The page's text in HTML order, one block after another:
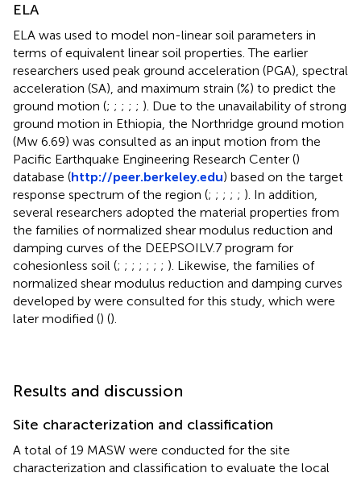
ELA
ELA was used to model non-linear soil parameters in
terms of equivalent linear soil properties. The earlier
researchers used peak ground acceleration (PGA), spectral
acceleration (SA), and maximum strain (%) to predict the
ground motion (; ; ; ; ; ). Due to the unavailability of strong
ground motion in Ethiopia, the Northridge ground motion
(Mw 6.69) was consulted as an input motion from the
Pacific Earthquake Engineering Research Center ()
database (http://peer.berkeley.edu) based on the target
response spectrum of the region (; ; ; ; ; ). In addition,
several researchers adopted the material properties from
the families of normalized shear modulus reduction and
damping curves of the DEEPSOILV.7 program for
cohesionless soil (; ; ; ; ; ; ; ). Likewise, the families of
normalized shear modulus reduction and damping curves
developed by were consulted for this study, which were
later modified () ().
Results and discussion
Site characterization and classification
A total of 19 MASW were conducted for the site
characterization and classification to evaluate the local